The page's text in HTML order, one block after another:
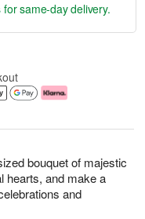
bouquet of majestic
hearts, and make a
and
for same-day delivery.